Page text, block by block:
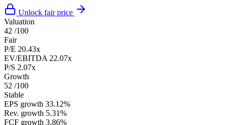
Unlock fair price
Valuation
42 /100
Fair
P/E 20.43x
EV/EBITDA 22.07x
P/S 2.07x
Growth
52 /100
Stable
EPS growth 33.12%
Rev. growth 5.31%
FCF growth 3.86%